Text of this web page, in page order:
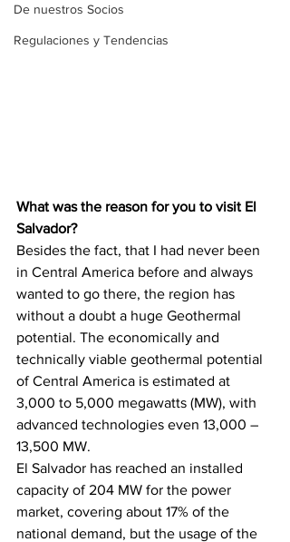
De nuestros Socios
Regulaciones y Tendencias
What was the reason for you to visit El
Salvador?
Besides the fact, that I had never been
in Central America before and always
wanted to go there, the region has
without a doubt a huge Geothermal
potential. The economically and
technically viable geothermal potential
of Central America is estimated at
3,000 to 5,000 megawatts (MW), with
advanced technologies even 13,000 –
13,500 MW.
El Salvador has reached an installed
capacity of 204 MW for the power
market, covering about 17% of the
national demand, but the usage of the